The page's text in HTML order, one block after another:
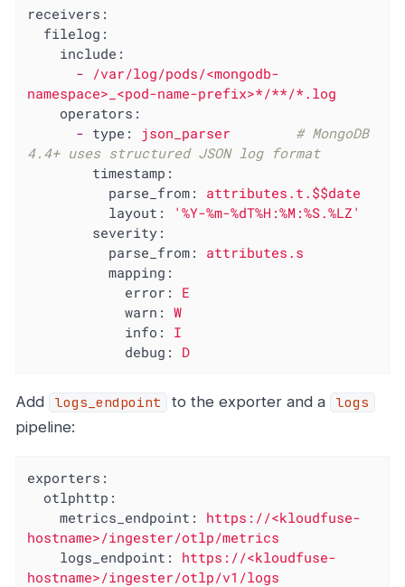
receivers:
filelog:
include:
- /var/log/pods/<mongodb-
namespace>_<pod-name-prefix>*/**/*.log
operators:
- type: json_parser
# MongoDB
4.4+ uses structured JSON log format
timestamp:
parse_from:
attributes.t.$$date
layout:
'%Y-%m-%dT%H:%M:%S.%LZ'
severity:
parse_from:
attributes.s
mapping:
error:
E
warn:
W
info:
I
debug:
D
Add logs_endpoint to the exporter and a logs
pipeline:
exporters:
otlphttp:
metrics_endpoint:
https://<kloudfuse-
hostname>/ingester/otlp/metrics
logs_endpoint:
https://<kloudfuse-
hostname>/ingester/otlp/v1/logs